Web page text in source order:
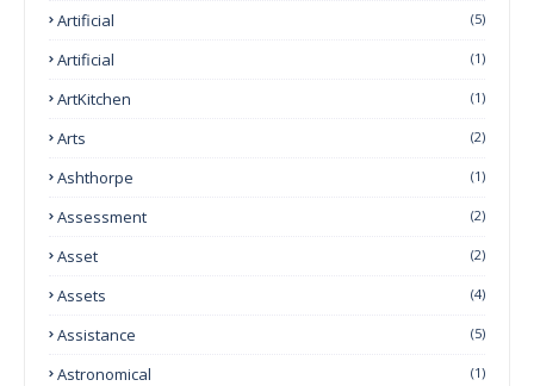
Artificial (5)
Artificial (1)
ArtKitchen (1)
Arts (2)
Ashthorpe (1)
Assessment (2)
Asset (2)
Assets (4)
Assistance (5)
Astronomical (1)